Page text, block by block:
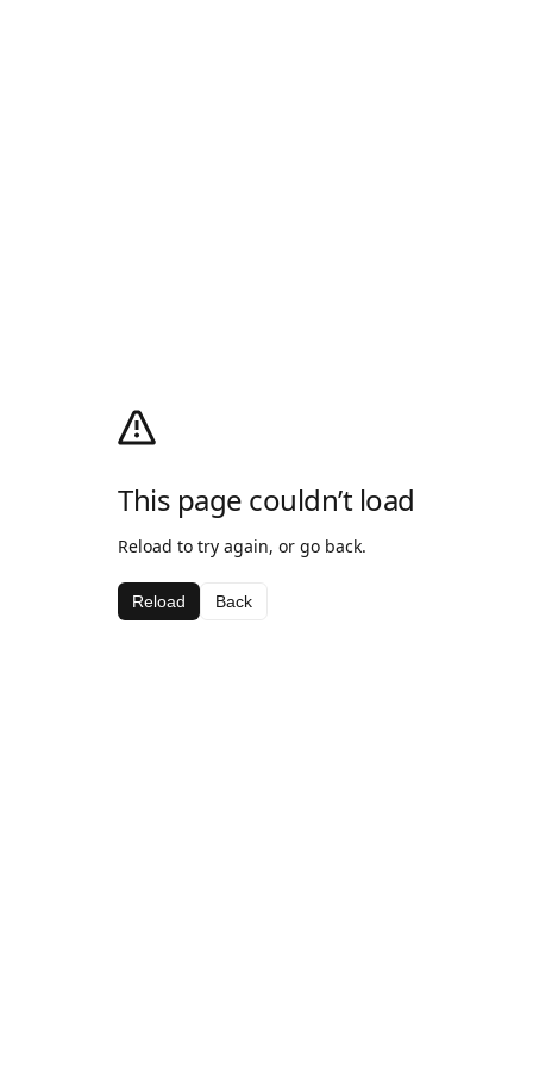
This page couldn’t load
Reload to try again, or go back.
Reload Back